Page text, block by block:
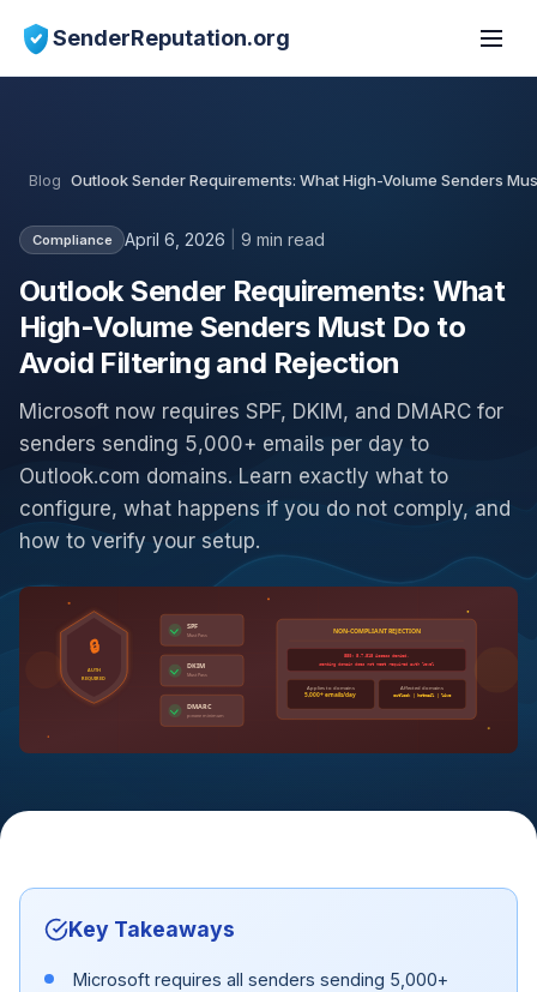
SenderReputation.org
Blog Outlook Sender Requirements: What High-Volume Senders
Compliance April 6, 2026 9 min read
Outlook Sender Requirements: What
High-Volume Senders Must Do to
Avoid Filtering and Rejection
Microsoft now requires SPF, DKIM, and DMARC for
senders sending 5,000+ emails per day to
Outlook.com domains. Learn exactly what to
configure, what happens if you do not comply, and
how to verify your setup.
🔒
AUTH
REQUIRED
SPF
Must Pass
DKIM
Must Pass
DMARC
NON-COMPLIANT REJECTION
550; 5.7.515 Access denied,
sending domain does not meet required auth level
Applies to domains
5,000+ emails/day
Affected domains
outlook | hotmail | live
Key Takeaways
Microsoft requires all senders sending 5,000+